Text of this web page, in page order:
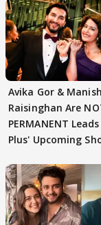
Avika Gor & Manish
Raisinghan Are
PERMANENT
Plus' Upcoming